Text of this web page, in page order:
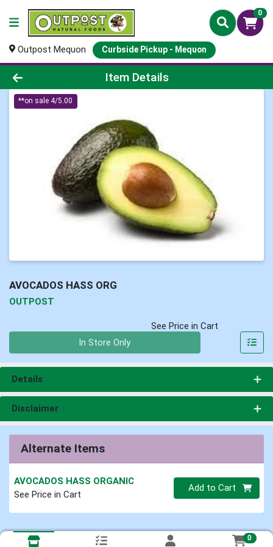
0
Outpost Mequon Curbside Pickup - Mequon
Product Details Page
Item Details
**on sale 4/5.00
AVOCADOS HASS ORG
OUTPOST
See Price in Cart
In Store Only
Details
Disclaimer
Alternate Items
AVOCADOS HASS ORGANIC
See Price in Cart
Quantity 0
Add to Cart
0